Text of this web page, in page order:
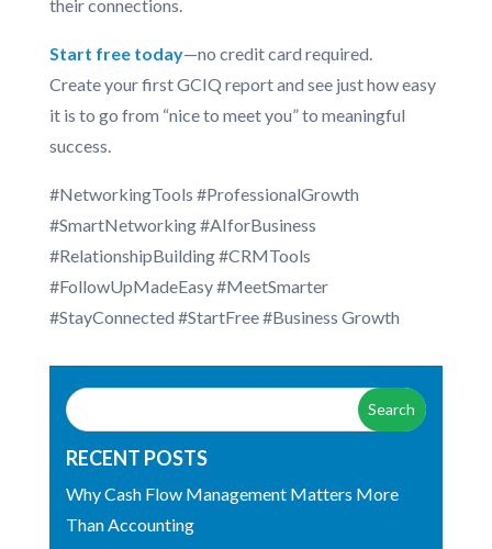
their connections.
Start free today—no credit card required.
Create your first GCIQ report and see just how easy
it is to go from “nice to meet you” to meaningful
success.
#NetworkingTools #ProfessionalGrowth
#SmartNetworking #AIforBusiness
#RelationshipBuilding #CRMTools
#FollowUpMadeEasy #MeetSmarter
#StayConnected #StartFree #Business Growth
RECENT POSTS
Why Cash Flow Management Matters More
Than Accounting